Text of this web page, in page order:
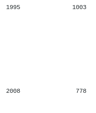
1995 1003
2008 778